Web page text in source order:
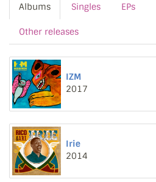
Albums Singles EPs
Other releases
IZM
2017
Irie
2014